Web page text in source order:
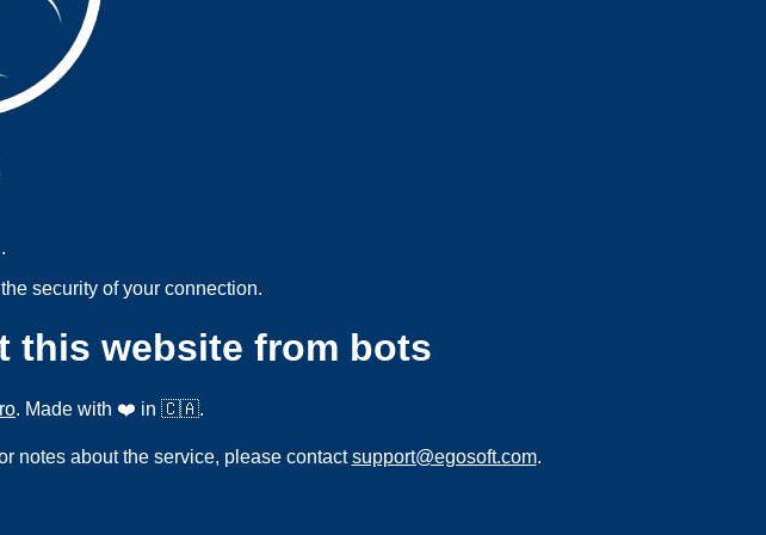
security of your connection.
this website from bots
. Made with ❤️ in 🇨🇦.
notes about the service, please contactsupport@egosoft.com.